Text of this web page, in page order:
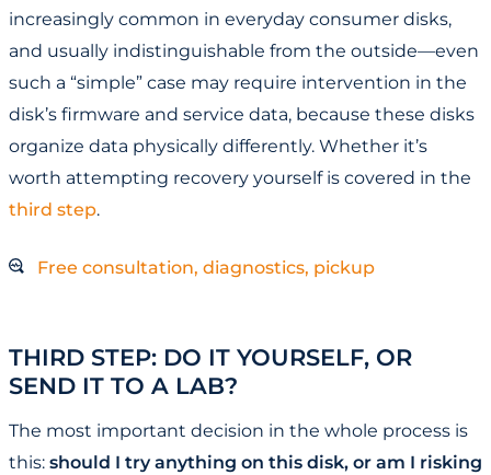
increasingly common in everyday consumer disks,
and usually indistinguishable from the outside—even
such a “simple” case may require intervention in the
disk’s firmware and service data, because these disks
organize data physically differently. Whether it’s
worth attempting recovery yourself is covered in the
third step.
Free consultation, diagnostics, pickup
THIRD STEP: DO IT YOURSELF, OR
SEND IT TO A LAB?
The most important decision in the whole process is
this: should I try anything on this disk, or am I risking